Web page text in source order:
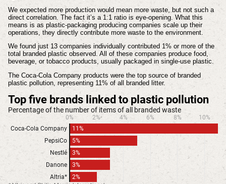
We expected more production would mean more waste, but not such a
direct correlation. The fact it’s a 1:1 ratio is eye-opening. What this
means is as plastic-packaging producing companies scale up their
operations, they directly contribute more waste to the environment.
We found just 13 companies individually contributed 1% or more of the
total branded plastic observed. All of these companies produce food,
beverage, or tobacco products, usually packaged in single-use plastic.
The Coca-Cola Company products were the top source of branded
plastic pollution, representing 11% of all branded litter.